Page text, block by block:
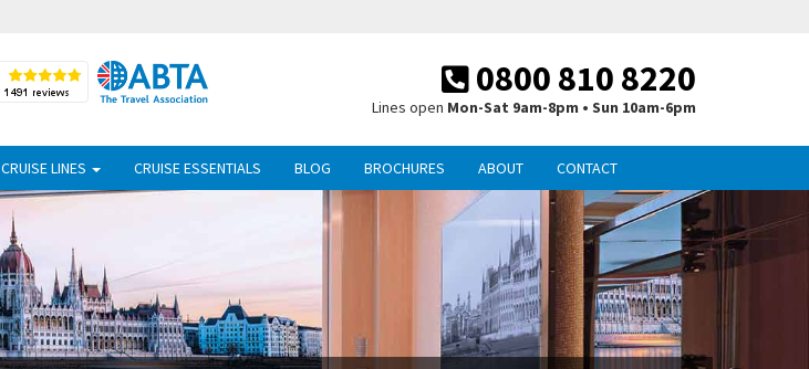
0800 810 8220
Lines open Mon-Sat 9am-8pm • Sun 10am-6pm
CRUISE LINES CRUISE ESSENTIALS BLOG BROCHURES ABOUT CONTACT